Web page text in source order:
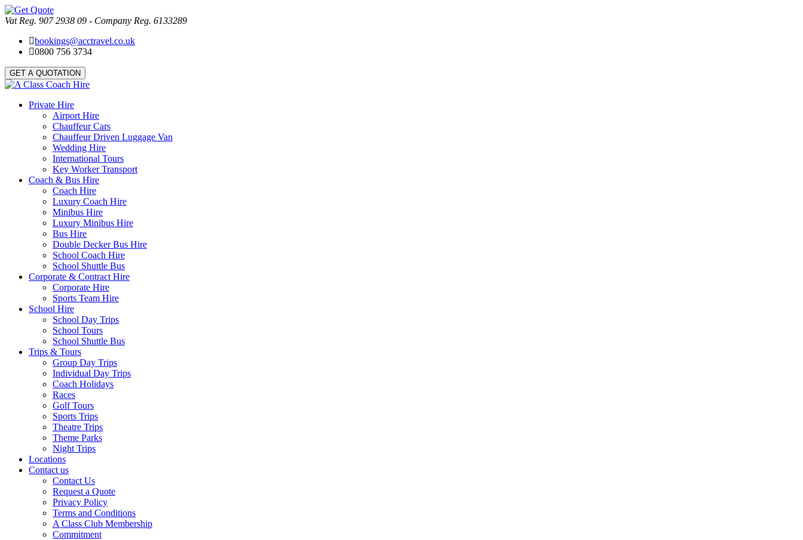
Vat Reg. 907 2938 09 - Company Reg. 6133289
bookings@acctravel.co.uk
0800 756 3734
GET A QUOTATION
Private Hire
Airport Hire
Chauffeur Cars
Chauffeur Driven Luggage Van
Wedding Hire
International Tours
Key Worker Transport
Coach & Bus Hire
Coach Hire
Luxury Coach Hire
Minibus Hire
Luxury Minibus Hire
Bus Hire
Double Decker Bus Hire
School Coach Hire
School Shuttle Bus
Corporate & Contract Hire
Corporate Hire
Sports Team Hire
School Hire
School Day Trips
School Tours
School Shuttle Bus
Trips & Tours
Group Day Trips
Individual Day Trips
Coach Holidays
Races
Golf Tours
Sports Trips
Theatre Trips
Theme Parks
Night Trips
Locations
Contact us
Contact Us
Request a Quote
Privacy Policy
Terms and Conditions
A Class Club Membership
Commitment